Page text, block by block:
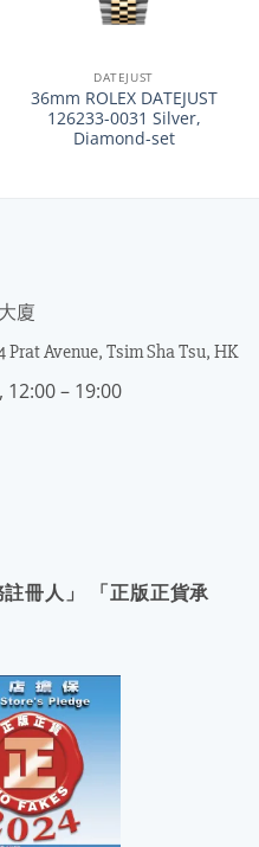
DATEJUST
36mm ROLEX DATEJUST
126233-0031 Silver,
Diamond-set
廈
Avenue, Tsim Sha Tsu, HK
– 19:00
註冊人」 「正版正貨承